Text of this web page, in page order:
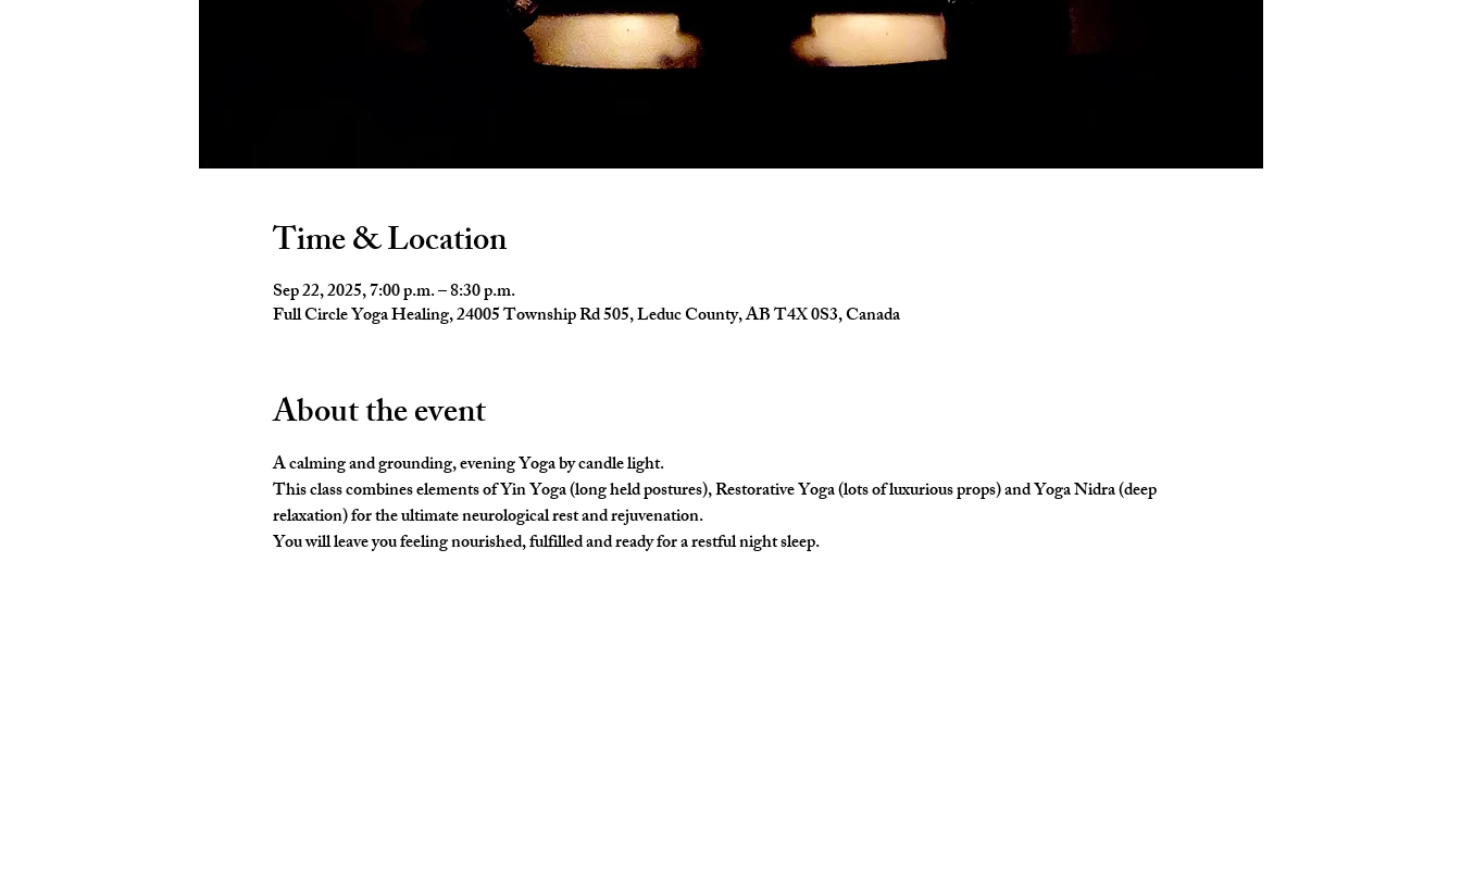
Time & Location
Sep 22, 2025, 7:00 p.m. – 8:30 p.m.
Full Circle Yoga Healing, 24005 Township Rd 505, Leduc County, AB T4X 0S3, Canada
About the event
A calming and grounding, evening Yoga by candle light.
This class combines elements of Yin Yoga (long held postures), Restorative Yoga (lots of luxurious props) and Yoga Nidra (deep
relaxation) for the ultimate neurological rest and rejuvenation.
You will leave you feeling nourished, fulfilled and ready for a restful night sleep.